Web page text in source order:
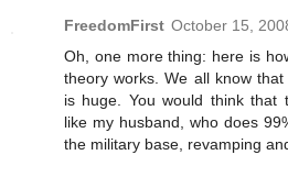
FreedomFirst October 15,
Oh, one more thing: here is
theory works. We all know
is huge. You would think that
like my husband, who does
the military base, revamping